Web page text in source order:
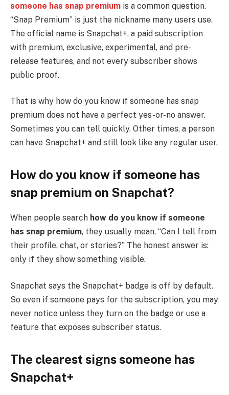
someone has snap premium is a common question.
“Snap Premium” is just the nickname many users use.
The official name is Snapchat+, a paid subscription
with premium, exclusive, experimental, and pre-
release features, and not every subscriber shows
public proof.
That is why how do you know if someone has snap
premium does not have a perfect yes-or-no answer.
Sometimes you can tell quickly. Other times, a person
can have Snapchat+ and still look like any regular user.
How do you know if someone has
snap premium on Snapchat?
When people search how do you know if someone
has snap premium, they usually mean, “Can I tell from
their profile, chat, or stories?” The honest answer is:
only if they show something visible.
Snapchat says the Snapchat+ badge is off by default.
So even if someone pays for the subscription, you may
never notice unless they turn on the badge or use a
feature that exposes subscriber status.
The clearest signs someone has
Snapchat+